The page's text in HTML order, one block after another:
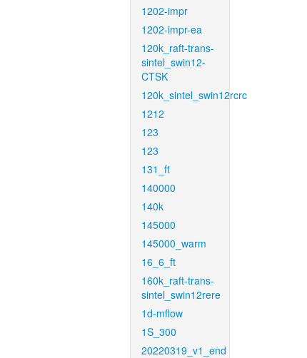
1202-impr
1202-impr-ea
120k_raft-trans-
sintel_swin12-
CTSK
120k_sintel_swin12rcrc
1212
123
123
131_ft
140000
140k
145000
145000_warm
16_6_ft
160k_raft-trans-
sintel_swin12rere
1d-mflow
1S_300
20220319_v1_end